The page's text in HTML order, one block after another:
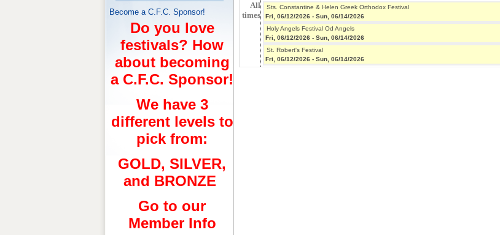
All
times
Sts. Constantine & Helen Greek Orthodox Festival
Fri, 06/12/2026 - Sun, 06/14/2026
Holy Angels Festival Od Angels
Fri, 06/12/2026 - Sun, 06/14/2026
St. Robert's Festival
Fri, 06/12/2026 - Sun, 06/14/2026
Become a C.F.C. Sponsor!
Do you love
festivals? How
about becoming
a C.F.C. Sponsor!
We have 3
different levels to
pick from:
GOLD, SILVER,
and BRONZE
Go to our
Member Info